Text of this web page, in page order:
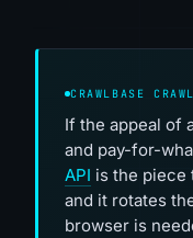
CRAWLBASE
If the appeal of
and pay-for-
API is the piece
and it rotates
browser is